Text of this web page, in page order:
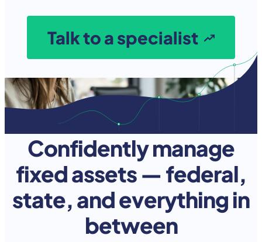
Talk to a specialist
Confidently manage
fixed assets — federal,
state, and everything in
between